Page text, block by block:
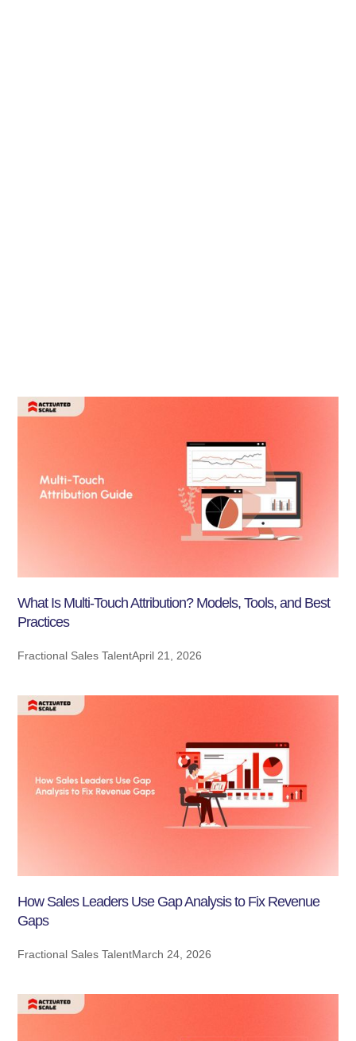
What Is Multi-Touch Attribution? Models, Tools, and Best
Practices
Fractional Sales TalentApril 21, 2026
How Sales Leaders Use Gap Analysis to Fix Revenue
Gaps
Fractional Sales TalentMarch 24, 2026